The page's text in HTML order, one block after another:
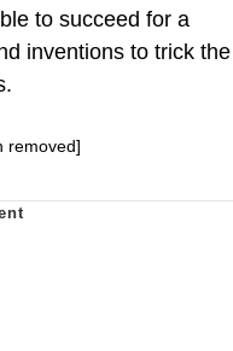
to succeed for a
inventions to trick the
removed]